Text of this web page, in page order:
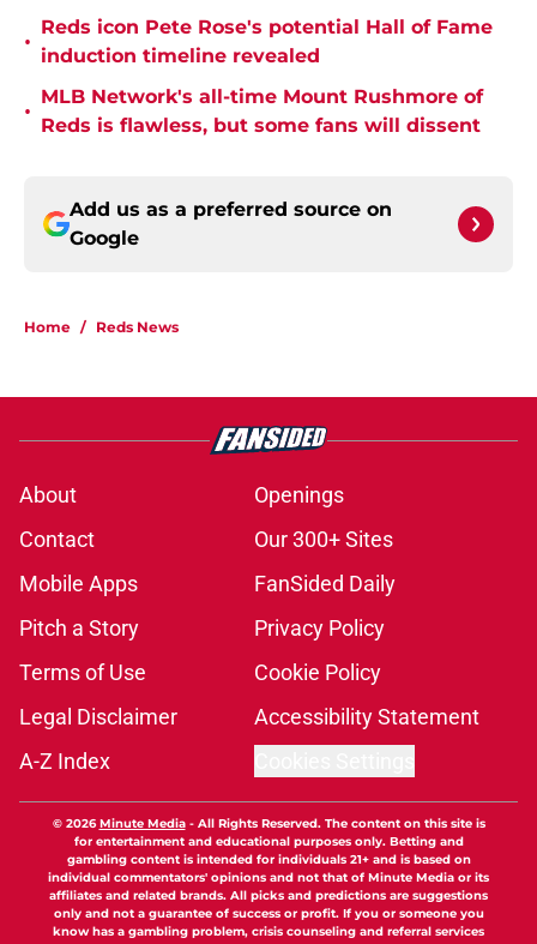
•
Reds icon Pete Rose's potential Hall of Fame
induction timeline revealed
•
MLB Network's all-time Mount Rushmore of
Reds is flawless, but some fans will dissent
Add us as a preferred source on
Google
Home / Reds News
About
Openings
Contact
Our 300+ Sites
Mobile Apps
FanSided Daily
Pitch a Story
Privacy Policy
Terms of Use
Cookie Policy
Legal Disclaimer
Accessibility Statement
A-Z Index
© 2026Minute Media- All Rights Reserved. The content on this site is
for entertainment and educational purposes only. Betting and
gambling content is intended for individuals 21+ and is based on
individual commentators' opinions and not that of Minute Media or its
affiliates and related brands. All picks and predictions are suggestions
only and not a guarantee of success or profit. If you or someone you
know has a gambling problem, crisis counseling and referral services